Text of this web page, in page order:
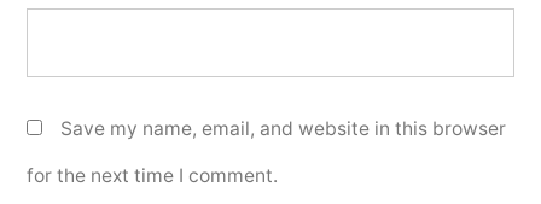
Save my name, email, and website in this browser
for the next time I comment.